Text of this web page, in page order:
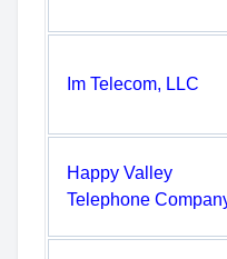
Im Telecom, LLC
Happy Valley
Telephone